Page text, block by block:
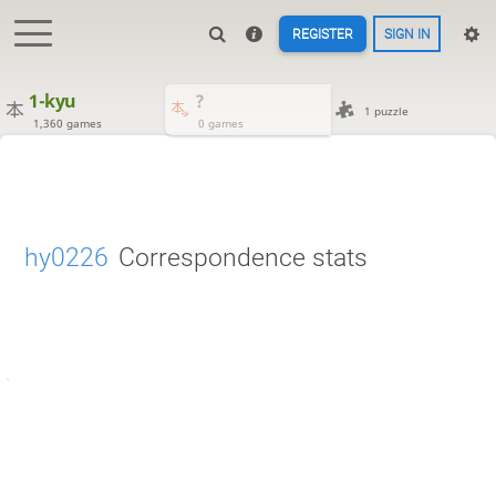
REGISTER SIGN IN
1-kyu
1,360 games
?
0 games
1 puzzle
hy0226 Correspondence stats